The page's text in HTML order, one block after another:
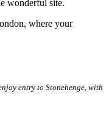
wonderful site.
where your
entry to Stonehenge, with